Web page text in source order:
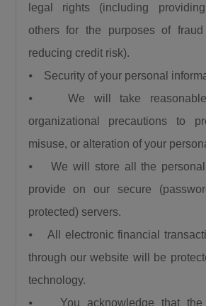
legal rights (including
others for the purposes of fraud
reducing credit risk).
⦁ Security of your personal
⦁ We will take reasonable
organizational precautions to
misuse, or alteration of your
⦁ We will store all the personal
provide on our secure
protected) servers.
⦁ All electronic financial
through our website will be
technology.
⦁ You acknowledge that the